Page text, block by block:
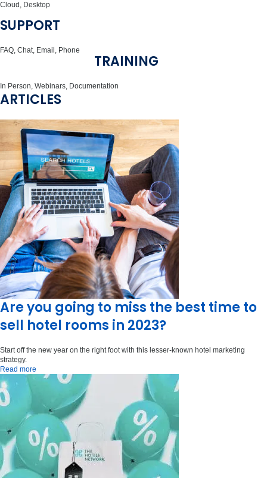
Cloud, Desktop
SUPPORT
FAQ, Chat, Email, Phone
TRAINING
In Person, Webinars, Documentation
ARTICLES
Are you going to miss the best time to
sell hotel rooms in 2023?
Start off the new year on the right foot with this lesser-known hotel marketing
strategy.
Read more